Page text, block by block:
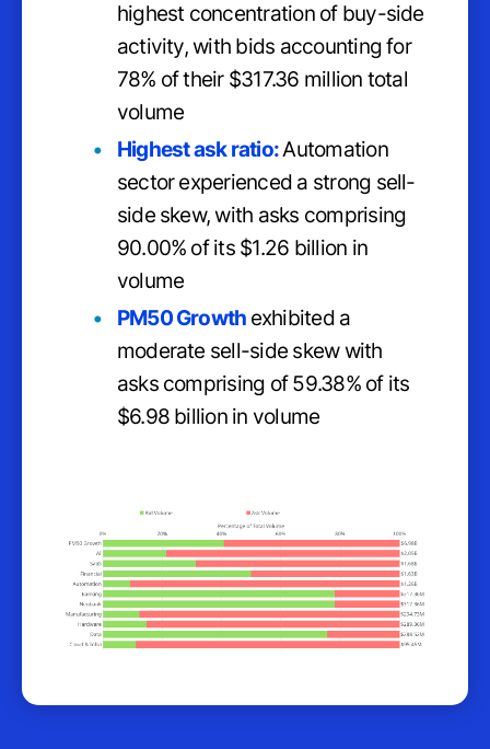
highest concentration of buy-side
activity, with bids accounting for
78% of their $317.36 million total
volume
Highest ask ratio:Automation
sector experienced a strong sell-
side skew, with asks comprising
90.00% of its $1.26 billion in
volume
PM50 Growth exhibited a
moderate sell-side skew with
asks comprising of 59.38% of its
$6.98 billion in volume